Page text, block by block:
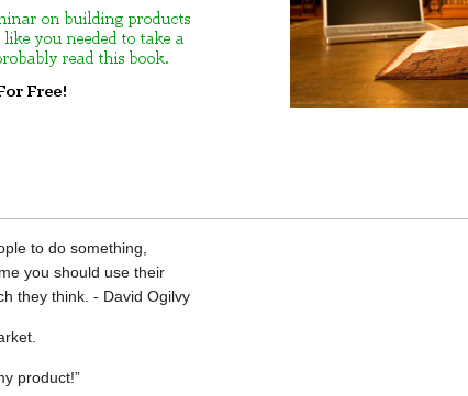
to do something,
you should use their
they think. - David Ogilvy
product!”